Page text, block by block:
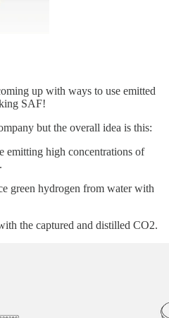
up with ways to use emitted
SAF!
but the overall idea is this:
emitting high concentrations of
green hydrogen from water with
the captured and distilled CO2.